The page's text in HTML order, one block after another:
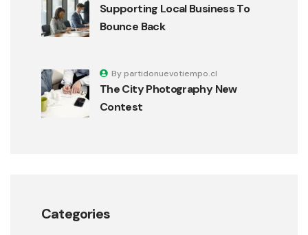
Supporting Local Business To
Bounce Back
The City Photography New
Contest
By partidonuevotiempo.cl
Categories